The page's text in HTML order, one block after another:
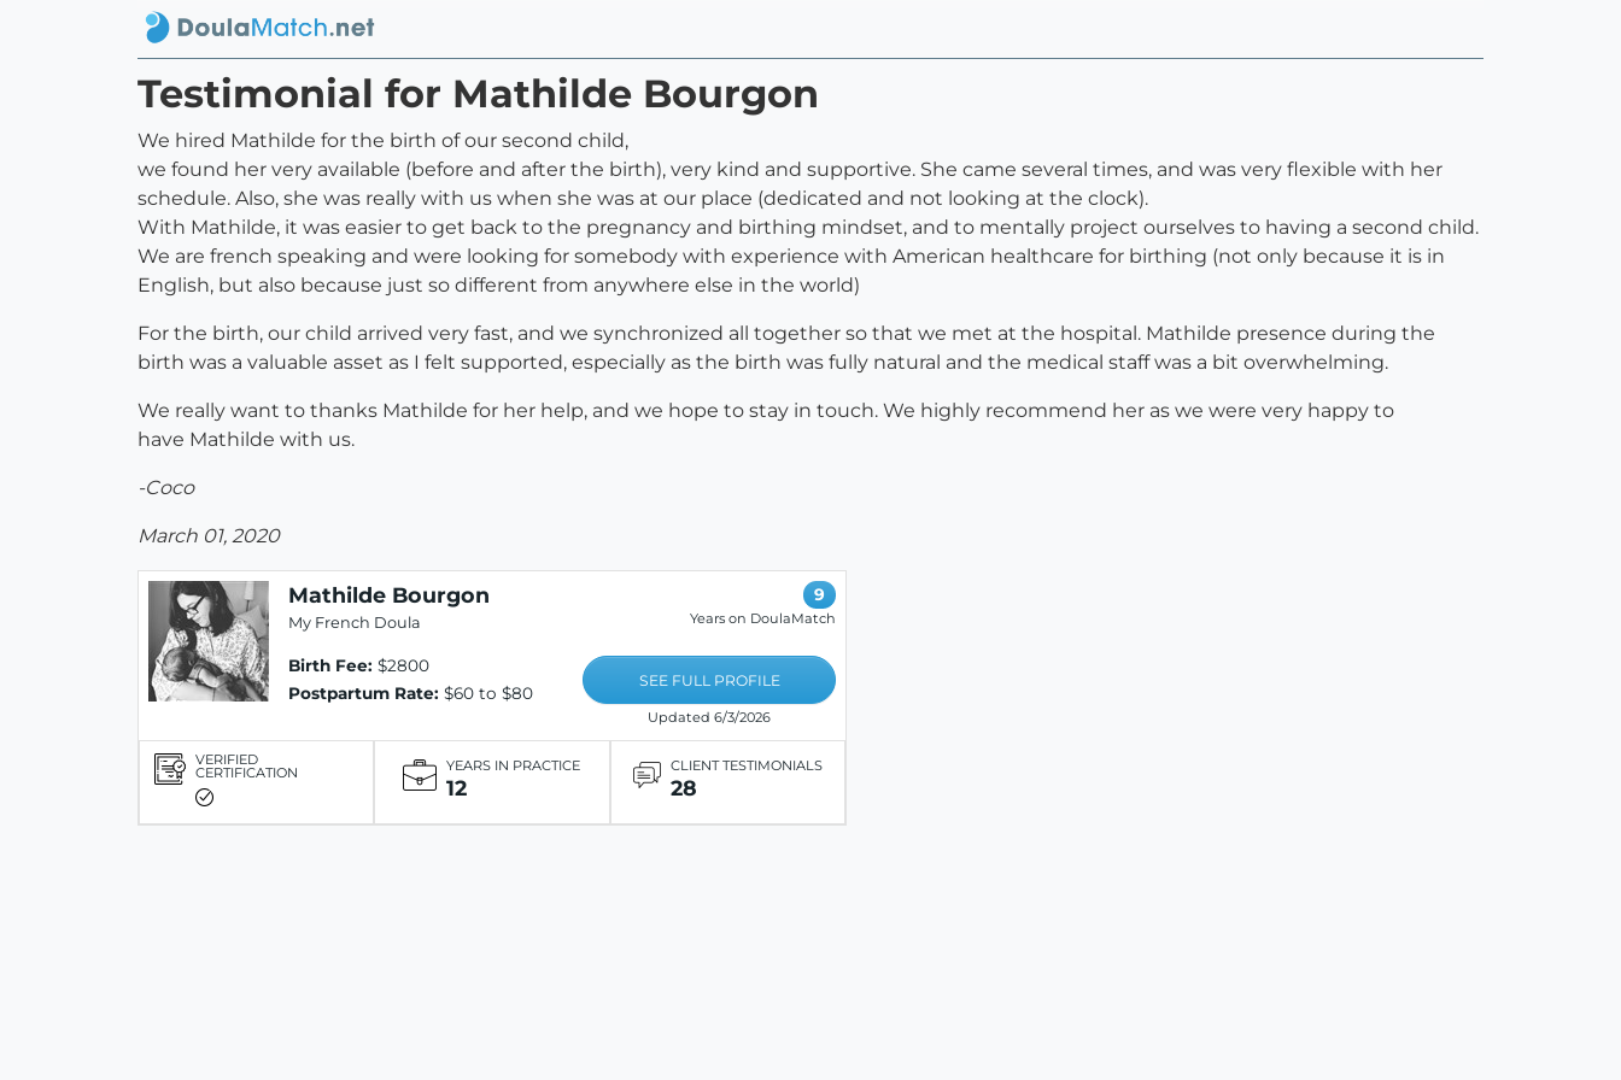
Testimonial for Mathilde Bourgon
We hired Mathilde for the birth of our second child,
we found her very available (before and after the birth), very kind and supportive. She came several times, and was very flexible with her
schedule. Also, she was really with us when she was at our place (dedicated and not looking at the clock).
With Mathilde, it was easier to get back to the pregnancy and birthing mindset, and to mentally project ourselves to having a second child.
We are french speaking and were looking for somebody with experience with American healthcare for birthing (not only because it is in
English, but also because just so different from anywhere else in the world)
For the birth, our child arrived very fast, and we synchronized all together so that we met at the hospital. Mathilde presence during the
birth was a valuable asset as I felt supported, especially as the birth was fully natural and the medical staff was a bit overwhelming.
We really want to thanks Mathilde for her help, and we hope to stay in touch. We highly recommend her as we were very happy to
have Mathilde with us.
-Coco
March 01, 2020
Mathilde Bourgon
My French Doula
Birth Fee: $2800
Postpartum Rate: $60 to $80
9
Years on DoulaMatch
SEE FULL PROFILE
Updated 6/3/2026
VERIFIED
CERTIFICATION YEARS IN PRACTICE
12
CLIENT TESTIMONIALS
28